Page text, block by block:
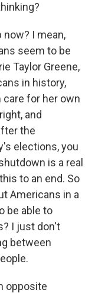
now? I mean,
seem to be
Taylor Greene,
in history,
for her own
and
the
elections, you
is a real
to an end. So
Americans in a
be able to
I just don't
between
opposite